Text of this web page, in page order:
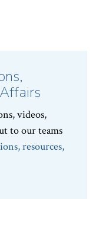
videos,
to our teams
resources,